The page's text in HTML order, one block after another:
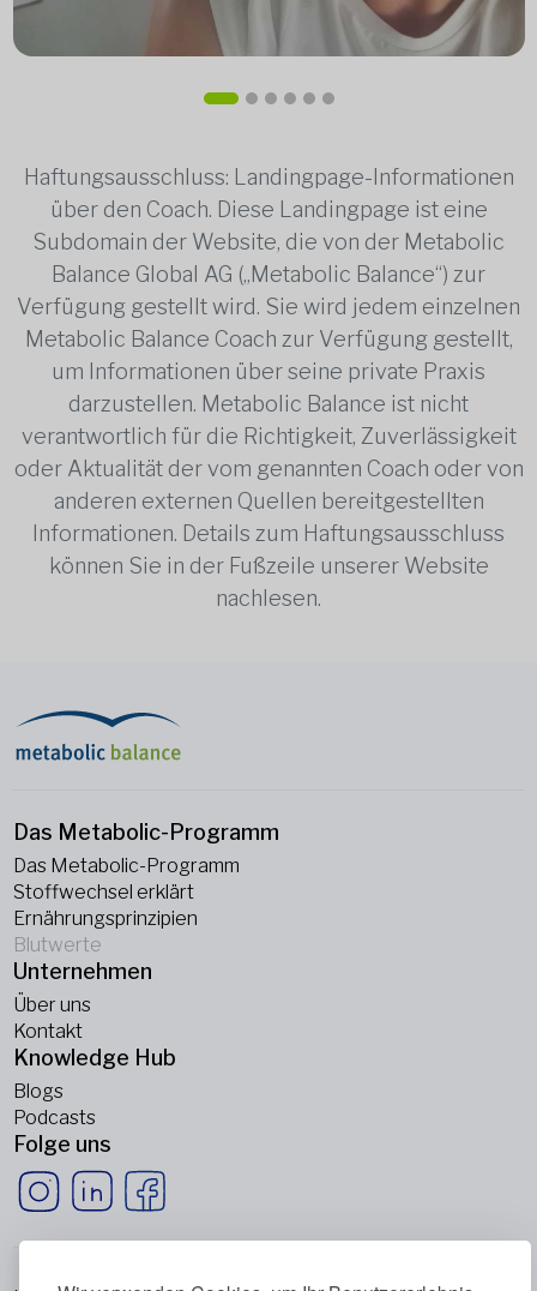
Haftungsausschluss: Landingpage-Informationen
über den Coach. Diese Landingpage ist eine
Subdomain der Website, die von der Metabolic
Balance Global AG („Metabolic Balance“) zur
Verfügung gestellt wird. Sie wird jedem einzelnen
Metabolic Balance Coach zur Verfügung gestellt,
um Informationen über seine private Praxis
darzustellen. Metabolic Balance ist nicht
verantwortlich für die Richtigkeit, Zuverlässigkeit
oder Aktualität der vom genannten Coach oder von
anderen externen Quellen bereitgestellten
Informationen. Details zum Haftungsausschluss
können Sie in der Fußzeile unserer Website
nachlesen.
Das Metabolic-Programm
Das Metabolic-Programm
Stoffwechsel erklärt
Ernährungsprinzipien
Blutwerte
Unternehmen
Über uns
Kontakt
Knowledge Hub
Blogs
Podcasts
Folge uns